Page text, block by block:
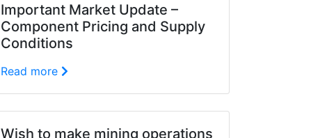
Important Market Update –
Component Pricing and Supply
Conditions
Read more
Wish to make mining operations